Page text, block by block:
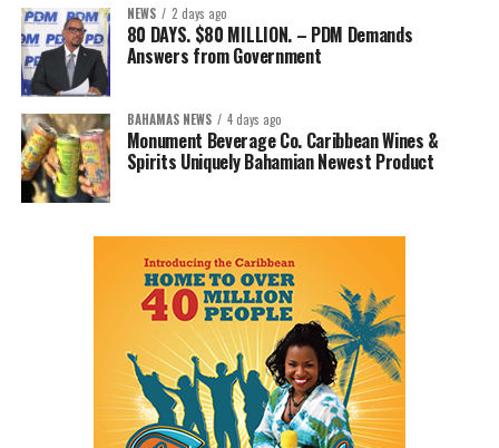
NEWS 2 days ago
80 DAYS. $80 MILLION. – PDM Demands
Answers from Government
BAHAMAS NEWS 4 days ago
Monument Beverage Co. Caribbean Wines &
Spirits Uniquely Bahamian Newest Product